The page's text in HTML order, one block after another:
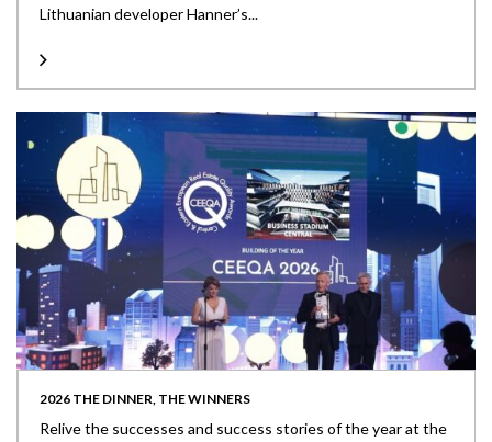
Lithuanian developer Hanner’s...
2026 THE DINNER, THE WINNERS
Relive the successes and success stories of the year at the